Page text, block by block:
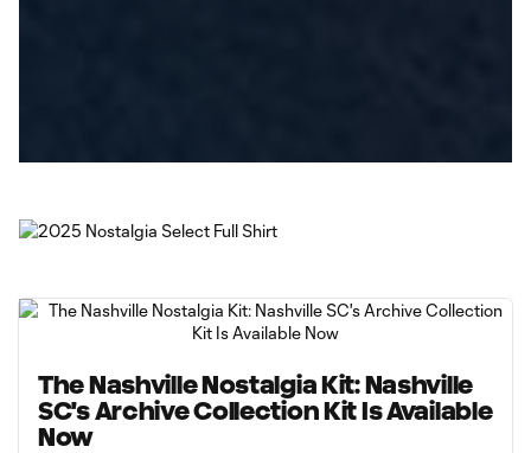
The Nashville Nostalgia Kit: Nashville
SC's Archive Collection Kit Is Available
Now